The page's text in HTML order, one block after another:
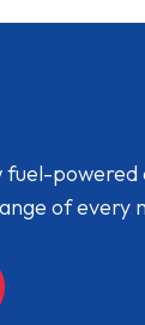
of every